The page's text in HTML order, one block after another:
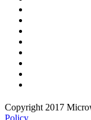
Copyright 2017
Policy